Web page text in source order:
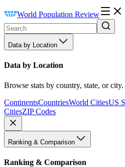
World Population Review
Data by Location
Data by Location
Browse stats by country, state, or city.
ContinentsCountriesWorld CitiesUS
CitiesZIP Codes
Ranking & Comparison
Ranking & Comparison